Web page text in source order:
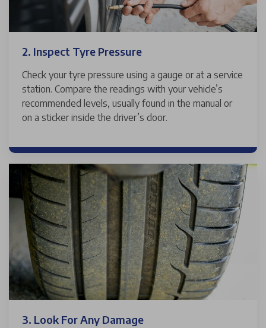
2. Inspect Tyre Pressure
Check your tyre pressure using a gauge or at a service
station. Compare the readings with your vehicle’s
recommended levels, usually found in the manual or
on a sticker inside the driver’s door.
3. Look For Any Damage